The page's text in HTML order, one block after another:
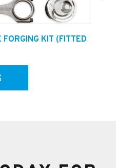
FORGING KIT (FITTED